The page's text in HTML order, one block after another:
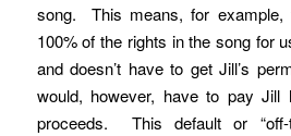
song. This means, for example,
100% of the rights in the song for
and doesn’t have to get Jill’s
would, however, have to pay
proceeds. This default or